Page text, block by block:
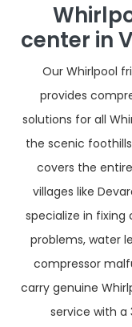
center in
Our Whirlpool
provides
solutions for all
the scenic
covers the
villages like
specialize in
problems, water
compressor
carry genuine
service with